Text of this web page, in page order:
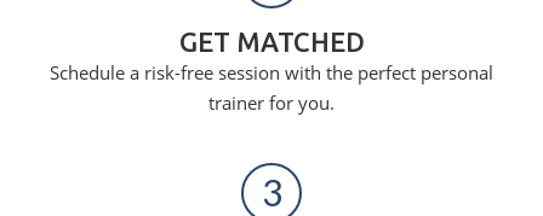
GET MATCHED
Schedule a risk-free session with the perfect personal
trainer for you.
3